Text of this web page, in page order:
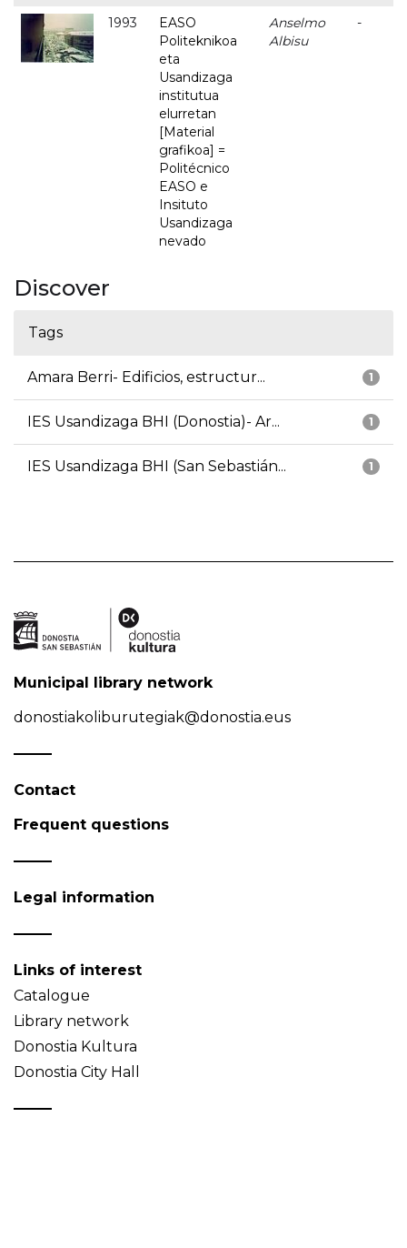
1993
EASO
Politeknikoa
eta
Usandizaga
institutua
elurretan
[Material
grafikoa] =
Politécnico
EASO e
Insituto
Usandizaga
nevado
Anselmo
Albisu
-
Discover
Tags
1
Amara Berri- Edificios, estructur...
1
IES Usandizaga BHI (Donostia)- Ar...
1
IES Usandizaga BHI (San Sebastián...
Municipal library network
donostiakoliburutegiak@donostia.eus
Contact
Frequent questions
Legal information
Links of interest
Catalogue
Library network
Donostia Kultura
Donostia City Hall